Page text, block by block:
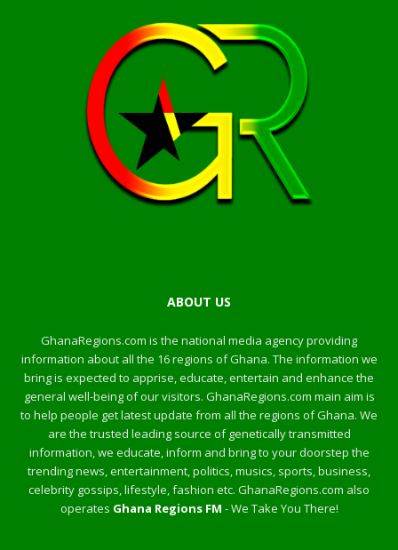
ABOUT US
GhanaRegions.com is the national media agency providing
information about all the 16 regions of Ghana. The information we
bring is expected to apprise, educate, entertain and enhance the
general well-being of our visitors. GhanaRegions.com main aim is
to help people get latest update from all the regions of Ghana. We
are the trusted leading source of genetically transmitted
information, we educate, inform and bring to your doorstep the
trending news, entertainment, politics, musics, sports, business,
celebrity gossips, lifestyle, fashion etc. GhanaRegions.com also
operates Ghana Regions FM - We Take You There!